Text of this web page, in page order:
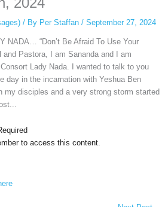
/ By Per Staffan / September 27, 2024
NADA… “Don’t Be Afraid To Use Your
and Pastora, I am Sananda and I am
Lady Nada. I wanted to talk to you
day in the incarnation with Yeshua Ben
my disciples and a very strong storm started
to access this content.